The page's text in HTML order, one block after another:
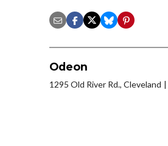
Odeon
1295 Old River Rd., Cleveland